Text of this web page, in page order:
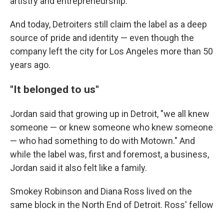
And today, Detroiters still claim the label as a deep
source of pride and identity — even though the
company left the city for Los Angeles more than 50
years ago.
"It belonged to us"
Jordan said that growing up in Detroit, "we all knew
someone — or knew someone who knew someone
— who had something to do with Motown." And
while the label was, first and foremost, a business,
Jordan said it also felt like a family.
Smokey Robinson and Diana Ross lived on the
same block in the North End of Detroit. Ross' fellow